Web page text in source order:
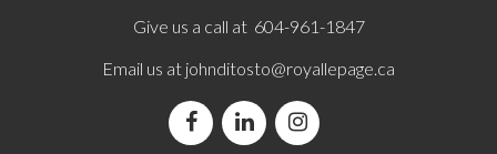
Give us a call at 604-961-1847
Email us at johnditosto@royallepage.ca